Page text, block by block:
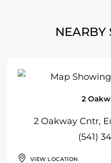
NEARBY
2
2 Oakway Cntr,
(541)
VIEW LOCATION